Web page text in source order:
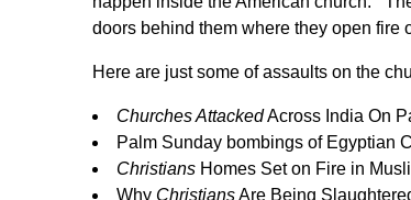
doors behind them where they open fire
Here are just some of assaults on the
Churches AttackedAcross India On
Palm Sunday bombings of Egyptian
Christians Homes Set on Fire in
Why ChristiansAre Being